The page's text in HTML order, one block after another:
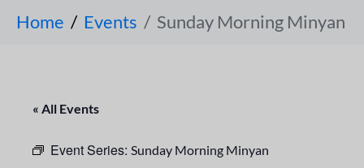
Home Events Sunday Morning Minyan
« All Events
Event Series: Sunday Morning Minyan